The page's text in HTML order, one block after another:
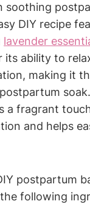
soothing
DIY recipe
lavender
its ability to
making it
a fragrant
and helps
postpartum
following